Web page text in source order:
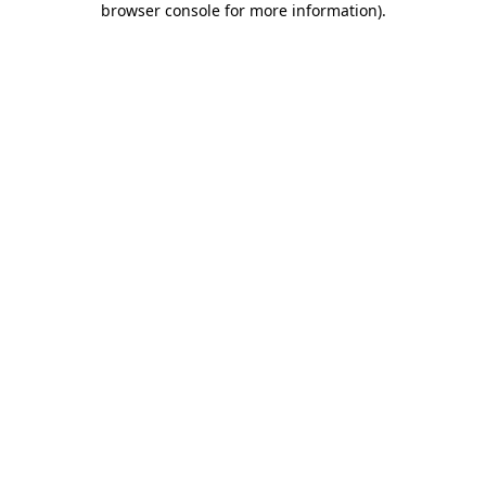
browser console for more information).